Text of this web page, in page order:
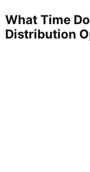
What Time
Distribution